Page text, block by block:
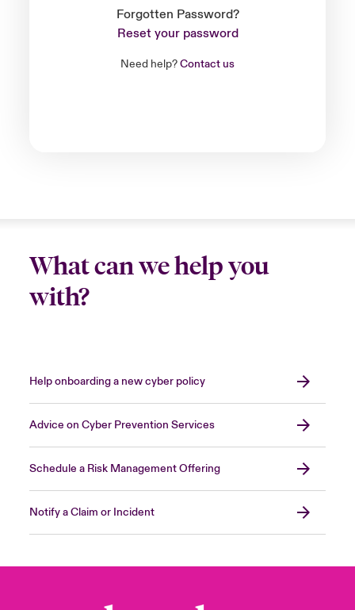
Forgotten Password?
Reset your password
Need help?Contact us
What can we help you
with?
Help onboarding a new cyber policy
Advice on Cyber Prevention Services
Schedule a Risk Management Offering
Notify a Claim or Incident